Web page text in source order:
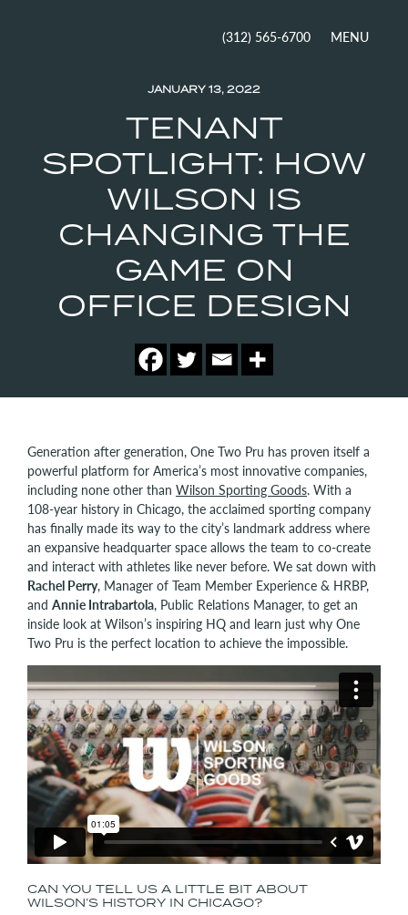
(312) 565-6700 MENU
JANUARY 13, 2022
TENANT
SPOTLIGHT: HOW
WILSON IS
CHANGING THE
GAME ON
OFFICE DESIGN
Generation after generation, One Two Pru has proven itself a
powerful platform for America’s most innovative companies,
including none other than Wilson Sporting Goods. With a
108-year history in Chicago, the acclaimed sporting company
has finally made its way to the city’s landmark address where
an expansive headquarter space allows the team to co-create
and interact with athletes like never before. We sat down with
Rachel Perry, Manager of Team Member Experience & HRBP,
and Annie Intrabartola, Public Relations Manager, to get an
inside look at Wilson’s inspiring HQ and learn just why One
Two Pru is the perfect location to achieve the impossible.
CAN YOU TELL US A LITTLE BIT ABOUT
WILSON’S HISTORY IN CHICAGO?